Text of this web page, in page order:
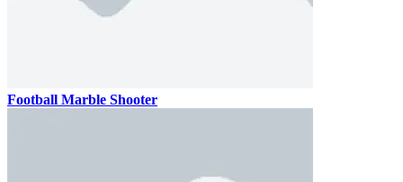
Football Marble Shooter